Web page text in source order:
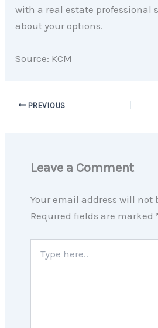
with a real estate professional
about your options.
Source: KCM
PREVIOUS
Leave a Comment
Your email address will not
Required fields are marked
here..